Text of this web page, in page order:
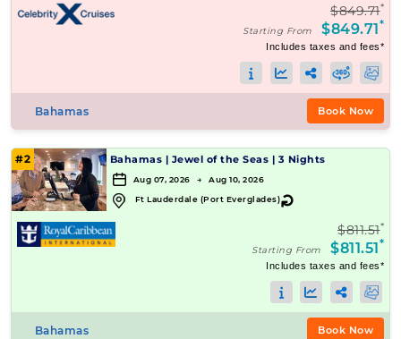
$849.71*
Starting From $849.71*
Includes taxes and fees*
Bahamas Book Now
#2 Bahamas | Jewel of the Seas | 3 Nights
Aug 07, 2026 → Aug 10, 2026
Ft Lauderdale (Port Everglades)↻
$811.51*
Starting From $811.51*
Includes taxes and fees*
Bahamas Book Now